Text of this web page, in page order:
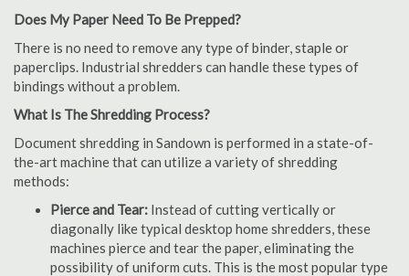
Does My Paper Need To Be Prepped?
There is no need to remove any type of binder, staple or
paperclips. Industrial shredders can handle these types of
bindings without a problem.
What Is The Shredding Process?
Document shredding in Sandown is performed in a state-of-
the-art machine that can utilize a variety of shredding
methods:
Pierce and Tear: Instead of cutting vertically or
diagonally like typical desktop home shredders, these
machines pierce and tear the paper, eliminating the
possibility of uniform cuts. This is the most popular type